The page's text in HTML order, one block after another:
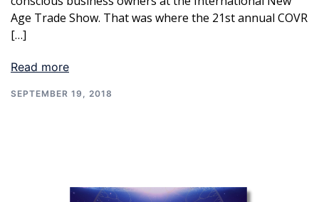
Age Trade Show. That was where the 21st annual COVR
[…]
Read more
SEPTEMBER 19, 2018